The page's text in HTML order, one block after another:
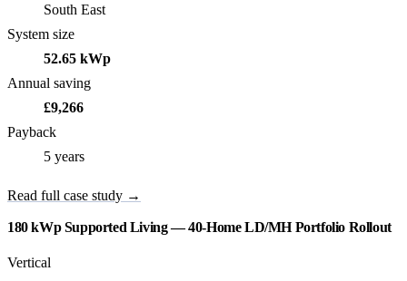
South East
System size
52.65 kWp
Annual saving
£9,266
Payback
5 years
Read full case study →
180 kWp Supported Living — 40-Home LD/MH Portfolio Rollout
Vertical